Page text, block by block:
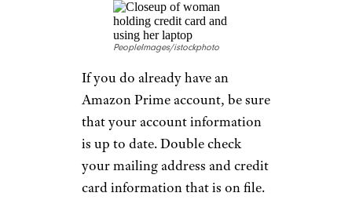
PeopleImages/istockphoto
If you do already have an
Amazon Prime account, be sure
that your account information
is up to date. Double check
your mailing address and credit
card information that is on file.